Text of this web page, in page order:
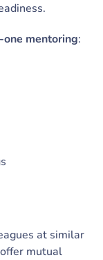
mentoring:
at similar
mutual